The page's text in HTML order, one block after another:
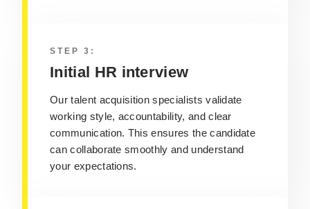
STEP 3:
Initial HR interview
Our talent acquisition specialists validate
working style, accountability, and clear
communication. This ensures the candidate
can collaborate smoothly and understand
your expectations.